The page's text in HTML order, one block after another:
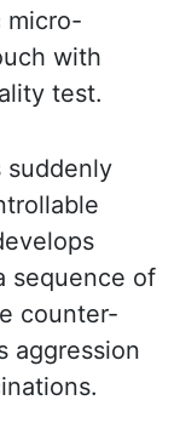
micro-
with
test.
suddenly
sequence of
counter-
aggression